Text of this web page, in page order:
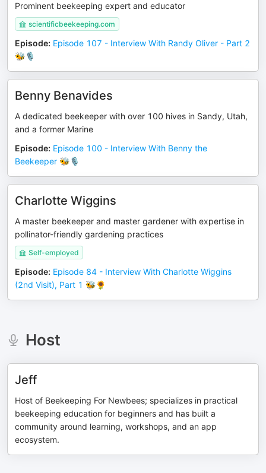
Prominent beekeeping expert and educator
scientificbeekeeping.com
Episode: Episode 107 - Interview With Randy Oliver - Part 2
🐝🎙️
Benny Benavides
A dedicated beekeeper with over 100 hives in Sandy, Utah,
and a former Marine
Episode: Episode 100 - Interview With Benny the
Beekeeper 🐝🎙️
Charlotte Wiggins
A master beekeeper and master gardener with expertise in
pollinator-friendly gardening practices
Self-employed
Episode: Episode 84 - Interview With Charlotte Wiggins
(2nd Visit), Part 1 🐝🌻
Host
Jeff
Host of Beekeeping For Newbees; specializes in practical
beekeeping education for beginners and has built a
community around learning, workshops, and an app
ecosystem.